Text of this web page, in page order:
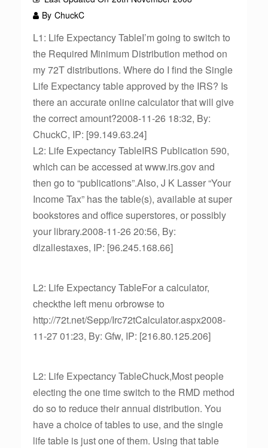
By ChuckC
L1: Life Expectancy TableI’m going to switch to
the Required Minimum Distribution method on
my 72T distributions. Where do I find the Single
Life Expectancy table approved by the IRS? Is
there an accurate online calculator that will give
the correct amount?2008-11-26 18:32, By:
ChuckC, IP: [99.149.63.24]
L2: Life Expectancy TableIRS Publication 590,
which can be accessed at www.irs.gov and
then go to “publications”.Also, J K Lasser “Your
Income Tax” has the table(s), available at super
bookstores and office superstores, or possibly
your library.2008-11-26 20:56, By:
dlzallestaxes, IP: [96.245.168.66]
L2: Life Expectancy TableFor a calculator,
checkthe left menu orbrowse to
http://72t.net/Sepp/Irc72tCalculator.aspx2008-
11-27 01:23, By: Gfw, IP: [216.80.125.206]
L2: Life Expectancy TableChuck,Most people
electing the one time switch to the RMD method
do so to reduce their annual distribution. You
have a choice of tables to use, and the single
life table is just one of them. Using that table